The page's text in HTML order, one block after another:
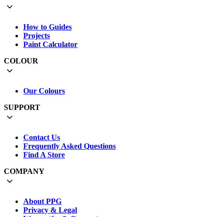
How to Guides
Projects
Paint Calculator
COLOUR
Our Colours
SUPPORT
Contact Us
Frequently Asked Questions
Find A Store
COMPANY
About PPG
Privacy & Legal